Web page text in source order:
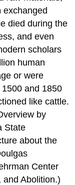
exchanged
died during the
and even
scholars
human
or were
and 1850
like cattle.
by
State
about the
Center
and Abolition.)